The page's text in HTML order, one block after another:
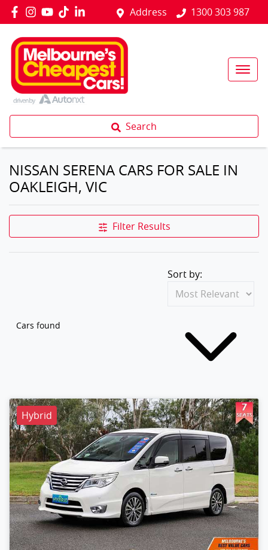
Address 1300 303 987
Search
NISSAN SERENA CARS FOR SALE IN
OAKLEIGH, VIC
Filter Results
Cars found
Sort by:
Hybrid